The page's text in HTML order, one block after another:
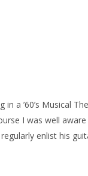
a ’60’s Musical
I was well
enlist his